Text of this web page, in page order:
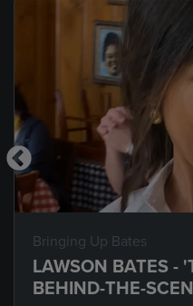
Bringing Up Bates
LAWSON BATES -
BEHIND-THE-